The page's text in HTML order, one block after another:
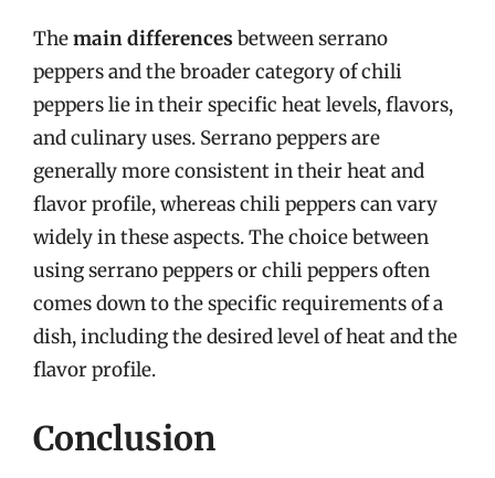
Themain differences between serrano
peppers and the broader category of chili
peppers lie in their specific heat levels, flavors,
and culinary uses. Serrano peppers are
generally more consistent in their heat and
flavor profile, whereas chili peppers can vary
widely in these aspects. The choice between
using serrano peppers or chili peppers often
comes down to the specific requirements of a
dish, including the desired level of heat and the
flavor profile.
Conclusion